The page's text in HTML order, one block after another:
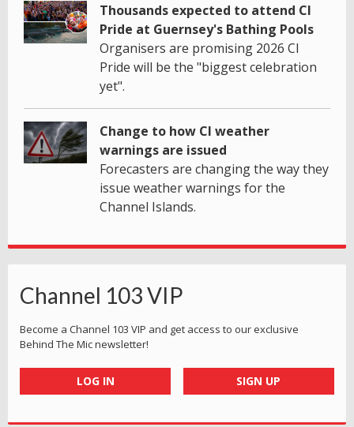
Thousands expected to attend CI
Pride at Guernsey's Bathing Pools
Organisers are promising 2026 CI
Pride will be the "biggest celebration
yet".
Change to how CI weather
warnings are issued
Forecasters are changing the way they
issue weather warnings for the
Channel Islands.
Channel 103 VIP
Become a Channel 103 VIP and get access to our exclusive
Behind The Mic newsletter!
LOG IN SIGN UP